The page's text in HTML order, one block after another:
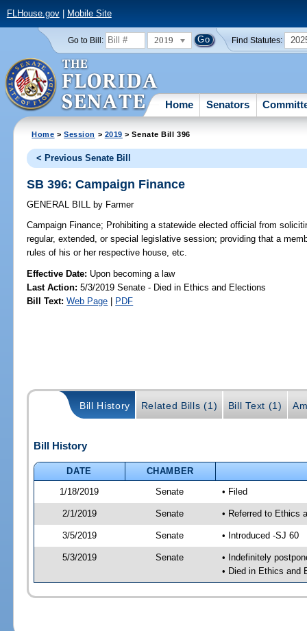
FLHouse.gov| Mobile Site
Go to Bill: 2019 Find Statutes:
Home Senators
Home >Session > 2019 > Senate Bill 396
< Previous Senate Bill
SB 396: Campaign Finance
GENERAL BILL by Farmer
Campaign Finance; Prohibiting a statewide elected official from
regular, extended, or special legislative session; providing that a
rules of his or her respective house, etc.
Effective Date: Upon becoming a law
Last Action: 5/3/2019 Senate - Died in Ethics and Elections
Bill Text: Web Page | PDF
Bill History Related Bills (1) Bill Text (1)
Bill History
DATE
CHAMBER
1/18/2019
Senate • Filed
2/1/2019 Senate • Referred to Ethics
3/5/2019 Senate • Introduced -SJ 60
5/3/2019 Senate
• Indefinitely
• Died in Ethics and